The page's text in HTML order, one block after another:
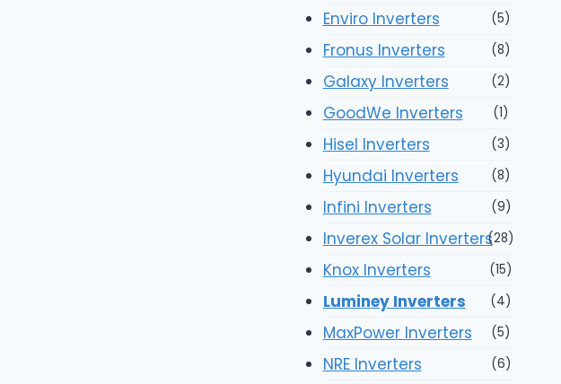
Enviro Inverters (5)
Fronus Inverters (8)
Galaxy Inverters (2)
GoodWe Inverters (1)
Hisel Inverters (3)
Hyundai Inverters (8)
Infini Inverters (9)
Inverex Solar Inverters(28)
Knox Inverters (15)
Luminey Inverters (4)
MaxPower Inverters (5)
NRE Inverters (6)